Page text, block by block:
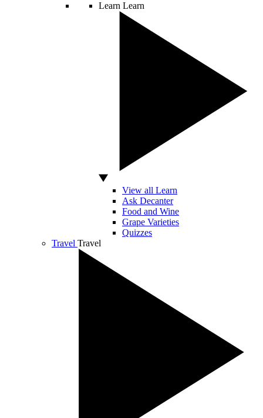
Learn Learn
View all Learn
Ask Decanter
Food and Wine
Grape Varieties
Quizzes
Travel Travel